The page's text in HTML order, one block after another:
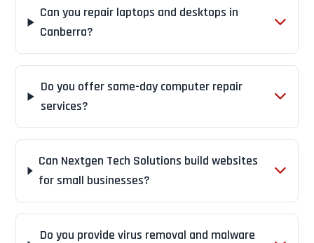
Can you repair laptops and desktops in
Canberra?
Do you offer same-day computer repair
services?
Can Nextgen Tech Solutions build websites
for small businesses?
Do you provide virus removal and malware